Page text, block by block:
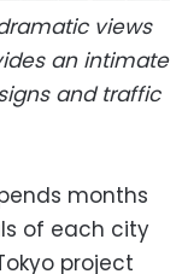
views
an intimate
and traffic
months
of each city
project